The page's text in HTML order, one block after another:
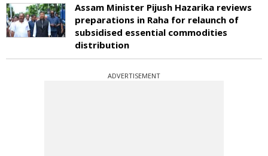
Assam Minister Pijush Hazarika reviews
preparations in Raha for relaunch of
subsidised essential commodities
distribution
ADVERTISEMENT